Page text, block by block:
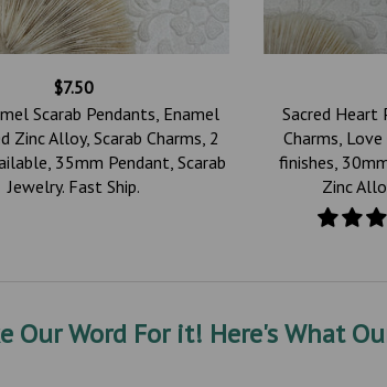
$7.50
Scarab Pendants, Enamel
Zinc Alloy, Scarab Charms, 2
35mm Pendant, Scarab
Jewelry. Fast Ship.
Sacred Heart
Charms,
finishes,
Zinc
Our Word For it! Here's What